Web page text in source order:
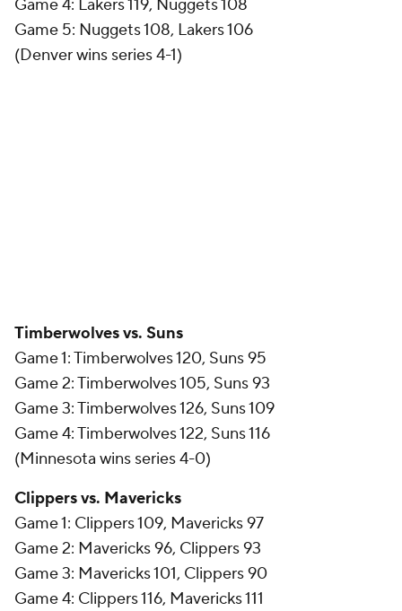
Game 4: Lakers 119, Nuggets 108
Game 5: Nuggets 108, Lakers 106
(Denver wins series 4-1)
Timberwolves vs. Suns
Game 1: Timberwolves 120, Suns 95
Game 2: Timberwolves 105, Suns 93
Game 3: Timberwolves 126, Suns 109
Game 4: Timberwolves 122, Suns 116
(Minnesota wins series 4-0)
Clippers vs. Mavericks
Game 1: Clippers 109, Mavericks 97
Game 2: Mavericks 96, Clippers 93
Game 3: Mavericks 101, Clippers 90
Game 4: Clippers 116, Mavericks 111